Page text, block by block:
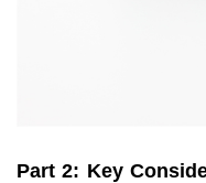
Part 2: Key